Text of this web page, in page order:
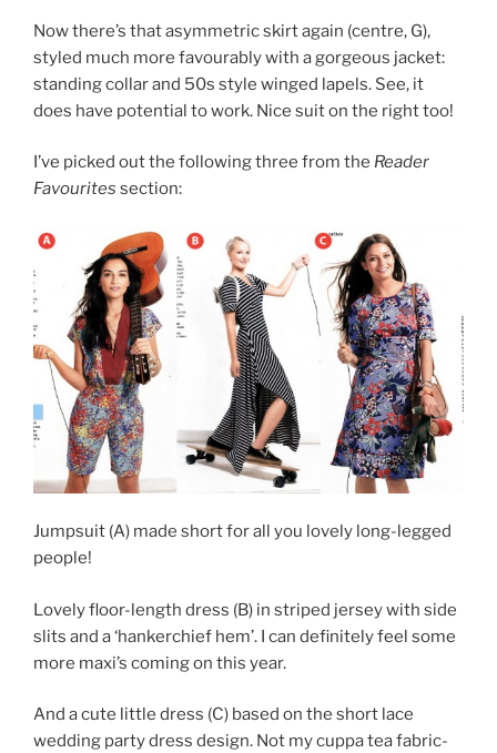
Now there’s that asymmetric skirt again (centre, G),
styled much more favourably with a gorgeous jacket:
standing collar and 50s style winged lapels. See, it
does have potential to work. Nice suit on the right too!
I’ve picked out the following three from the Reader
Favourites section:
Jumpsuit (A) made short for all you lovely long-legged
people!
Lovely floor-length dress (B) in striped jersey with side
slits and a ‘hankerchief hem’. I can definitely feel some
more maxi’s coming on this year.
And a cute little dress (C) based on the short lace
wedding party dress design. Not my cuppa tea fabric-